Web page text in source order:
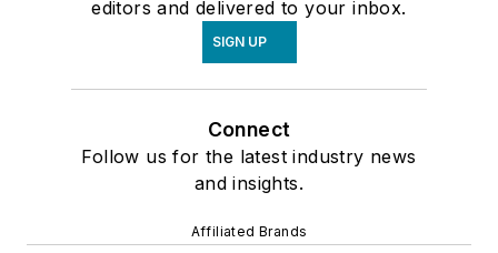
editors and delivered to your inbox.
SIGN UP
Connect
Follow us for the latest industry news
and insights.
Affiliated Brands